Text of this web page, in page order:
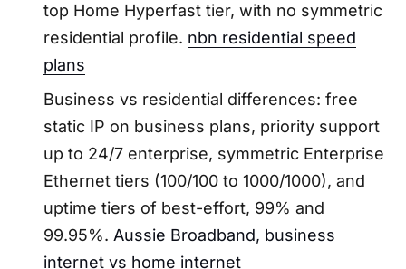
top Home Hyperfast tier, with no symmetric
residential profile. nbn residential speed
plans
Business vs residential differences: free
static IP on business plans, priority support
up to 24/7 enterprise, symmetric Enterprise
Ethernet tiers (100/100 to 1000/1000), and
uptime tiers of best-effort, 99% and
99.95%. Aussie Broadband, business
internet vs home internet